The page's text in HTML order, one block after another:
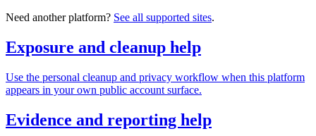
Need another platform? See all supported sites.
Exposure and cleanup help
Use the personal cleanup and privacy workflow when this platform
appears in your own public account surface.
Evidence and reporting help